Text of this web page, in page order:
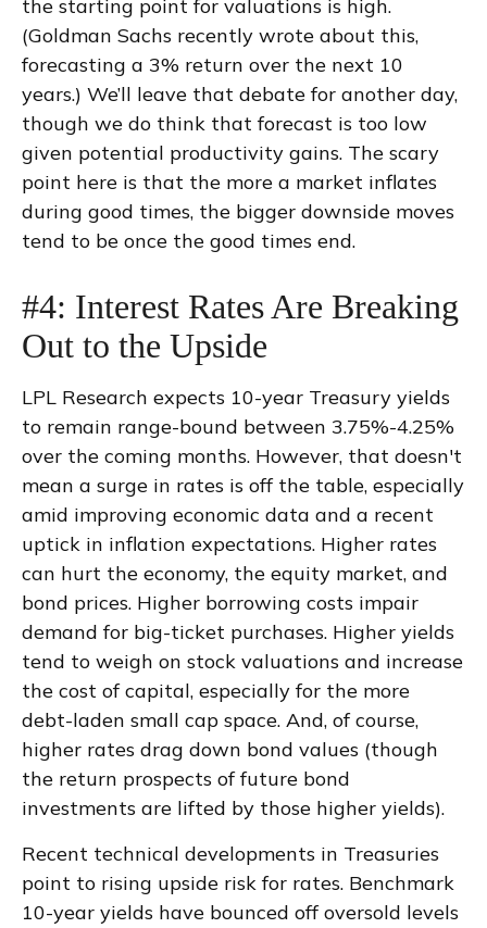
the starting point for valuations is high.
(Goldman Sachs recently wrote about this,
forecasting a 3% return over the next 10
years.) We’ll leave that debate for another day,
though we do think that forecast is too low
given potential productivity gains. The scary
point here is that the more a market inflates
during good times, the bigger downside moves
tend to be once the good times end.
#4: Interest Rates Are Breaking
Out to the Upside
LPL Research expects 10-year Treasury yields
to remain range-bound between 3.75%-4.25%
over the coming months. However, that doesn't
mean a surge in rates is off the table, especially
amid improving economic data and a recent
uptick in inflation expectations. Higher rates
can hurt the economy, the equity market, and
bond prices. Higher borrowing costs impair
demand for big-ticket purchases. Higher yields
tend to weigh on stock valuations and increase
the cost of capital, especially for the more
debt-laden small cap space. And, of course,
higher rates drag down bond values (though
the return prospects of future bond
investments are lifted by those higher yields).
Recent technical developments in Treasuries
point to rising upside risk for rates. Benchmark
10-year yields have bounced off oversold levels